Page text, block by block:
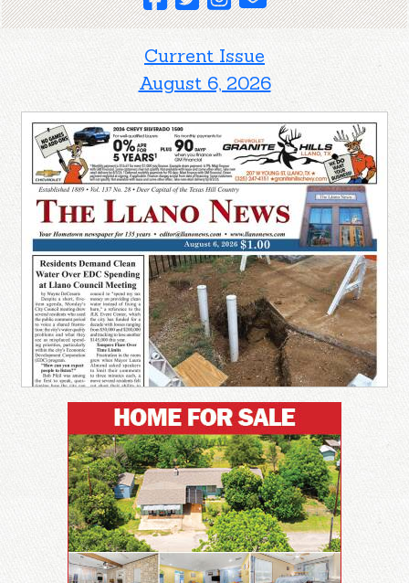
Current Issue
August 6, 2026